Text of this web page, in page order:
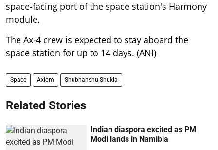
space-facing port of the space station's Harmony
module.
The Ax-4 crew is expected to stay aboard the
space station for up to 14 days. (ANI)
Space Axiom Shubhanshu Shukla
Related Stories
Indian diaspora excited as PM
Modi lands in Namibia